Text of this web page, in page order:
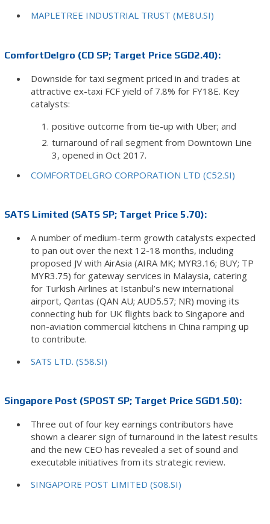
MAPLETREE INDUSTRIAL TRUST (ME8U.SI)
ComfortDelgro (CD SP; Target Price SGD2.40):
Downside for taxi segment priced in and trades at
attractive ex-taxi FCF yield of 7.8% for FY18E. Key
catalysts:
positive outcome from tie-up with Uber; and
turnaround of rail segment from Downtown Line
3, opened in Oct 2017.
COMFORTDELGRO CORPORATION LTD (C52.SI)
SATS Limited (SATS SP; Target Price 5.70):
A number of medium-term growth catalysts expected
to pan out over the next 12-18 months, including
proposed JV with AirAsia (AIRA MK; MYR3.16; BUY; TP
MYR3.75) for gateway services in Malaysia, catering
for Turkish Airlines at Istanbul’s new international
airport, Qantas (QAN AU; AUD5.57; NR) moving its
connecting hub for UK flights back to Singapore and
non-aviation commercial kitchens in China ramping up
to contribute.
SATS LTD. (S58.SI)
Singapore Post (SPOST SP; Target Price SGD1.50):
Three out of four key earnings contributors have
shown a clearer sign of turnaround in the latest results
and the new CEO has revealed a set of sound and
executable initiatives from its strategic review.
SINGAPORE POST LIMITED (S08.SI)